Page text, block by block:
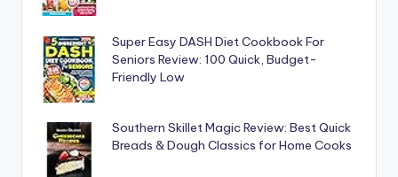
Super Easy DASH Diet Cookbook For
Seniors Review: 100 Quick, Budget-
Friendly Low
Southern Skillet Magic Review: Best Quick
Breads & Dough Classics for Home Cooks